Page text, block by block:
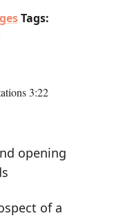
Tags:
3:22
of a